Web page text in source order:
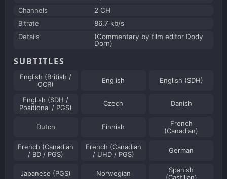
Channels
2 CH
Bitrate
86.7 kb/s
Details
(Commentary by film editor Dody
Dorn)
SUBTITLES
English (British /
OCR)
English English (SDH)
English (SDH /
Positional / PGS)
Czech Danish
Dutch Finnish
French
(Canadian)
French (Canadian
/ BD / PGS)
French (Canadian
/ UHD / PGS)
German
Japanese (PGS) Norwegian
Spanish
(Castilian)